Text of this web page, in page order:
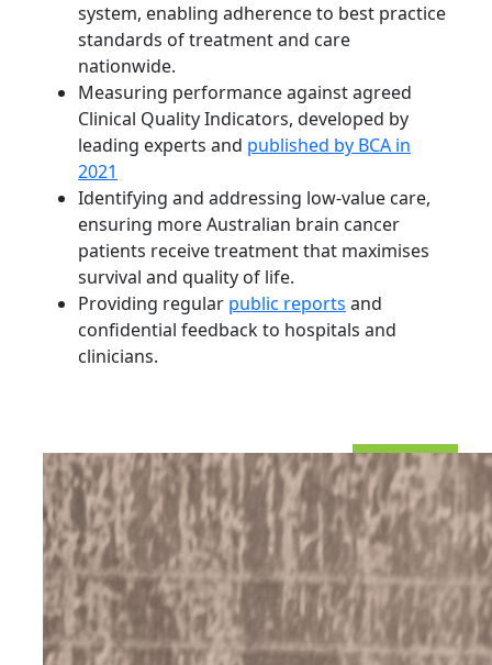
system, enabling adherence to best practice
standards of treatment and care
nationwide.
Measuring performance against agreed
Clinical Quality Indicators, developed by
leading experts and published by BCA in
2021
Identifying and addressing low-value care,
ensuring more Australian brain cancer
patients receive treatment that maximises
survival and quality of life.
Providing regular public reports and
confidential feedback to hospitals and
clinicians.